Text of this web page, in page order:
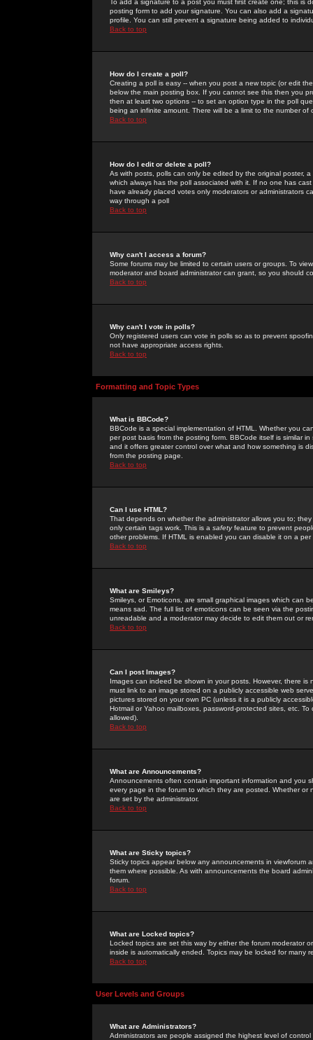
To add a signature to a post you must first create one; this
posting form to add your signature. You can also add a
profile. You can still prevent a signature being added to
Back to top
How do I create a poll?
Creating a poll is easy -- when you post a new topic (or edit
below the main posting box. If you cannot see this then you
then at least two options -- to set an option type in the poll
being an infinite amount. There will be a limit to the number
Back to top
How do I edit or delete a poll?
As with posts, polls can only be edited by the original poster,
which always has the poll associated with it. If no one has
have already placed votes only moderators or administrators
way through a poll
Back to top
Why can't I access a forum?
Some forums may be limited to certain users or groups. To
moderator and board administrator can grant, so you should
Back to top
Why can't I vote in polls?
Only registered users can vote in polls so as to prevent
not have appropriate access rights.
Back to top
Formatting and Topic Types
What is BBCode?
BBCode is a special implementation of HTML. Whether you
per post basis from the posting form. BBCode itself is similar
and it offers greater control over what and how something is
from the posting page.
Back to top
Can I use HTML?
That depends on whether the administrator allows you to;
only certain tags work. This is a safetyfeature to prevent
other problems. If HTML is enabled you can disable it on a
Back to top
What are Smileys?
Smileys, or Emoticons, are small graphical images which can
means sad. The full list of emoticons can be seen via the
unreadable and a moderator may decide to edit them out or
Back to top
Can I post Images?
Images can indeed be shown in your posts. However, there
must link to an image stored on a publicly accessible web
pictures stored on your own PC (unless it is a publicly
Hotmail or Yahoo mailboxes, password-protected sites, etc.
allowed).
Back to top
What are Announcements?
Announcements often contain important information and you
every page in the forum to which they are posted. Whether
are set by the administrator.
Back to top
What are Sticky topics?
Sticky topics appear below any announcements in
them where possible. As with announcements the board
forum.
Back to top
What are Locked topics?
Locked topics are set this way by either the forum moderator
inside is automatically ended. Topics may be locked for many
Back to top
User Levels and Groups
What are Administrators?
Administrators are people assigned the highest level of